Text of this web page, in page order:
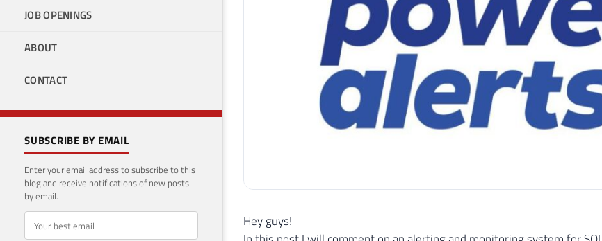
JOB OPENINGS
ABOUT
CONTACT
SUBSCRIBE BY EMAIL
Enter your email address to subscribe to this
blog and receive notifications of new posts
by email.
E-mail
Hey guys!